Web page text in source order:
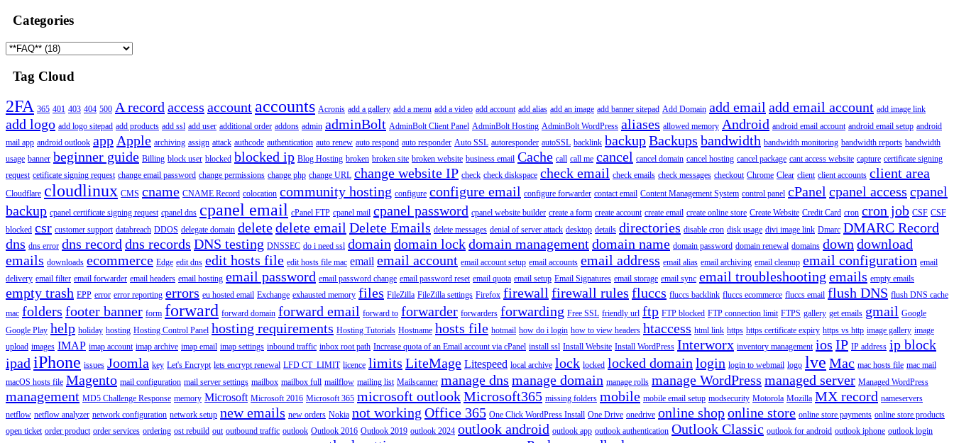
Categories
Tag Cloud
2FA 365 401 403 404 500 A record access accountaccounts Acronis add a gallery add a menu add a video add account add alias add an image add banner sitepad Add Domain add email add email account add image link
add logo add logo sitepad add products add ssl add user additional order addons admin adminBolt AdminBolt Client Panel AdminBolt Hosting AdminBolt WordPress aliases allowed memory Android android email account android email setup android
mail app android outlook app Apple archiving assign attack authcode authentication auto renew auto respond auto responder Auto SSL autoresponder autoSSL backlink backupBackups bandwidth bandwidth monitoring bandwidth reports bandwidth
usage banner beginner guide Billing block user blocked blocked ip Blog Hosting broken broken site broken website business email Cache call call me cancel cancel domain cancel hosting cancel package cant access website capture certificate signing
request cetificate signing request change email password change permissions change php change URL change website IP check check diskspace check email check emails check messages checkout Chrome Clear client client accounts client area
Cloudflare cloudlinux CMS cname CNAME Record colocation community hosting configure configure email configure forwarder contact email Content Management System control panel cPanel cpanel access cpanel
backup cpanel certificate signing request cpanel dns cpanel email cPanel FTP cpanel mail cpanel password cpanel website builder create a form create account create email create online store Create Website Credit Card cron cron job CSF CSF
blocked csr customer support databreach DDOS delegate domain deletedelete email Delete Emails delete messages denial of server attack desktop details directories disable cron disk usage divi image link Dmarc DMARC Record
dns dns error dns record dns records DNS testing DNSSEC do i need ssl domain domain lockdomain managementdomain name domain password domain renewal domains down download
emails downloads ecommerce Edge edit dns edit hosts file edit hosts file mac email email account email account setup email accounts email address email alias email archiving email cleanup email configuration email
delivery email filter email forwarder email headers email hosting email password email password change email password reset email quota email setup Email Signatures email storage email sync email troubleshooting emails empty emails
empty trash EPP error error reporting errors eu hosted email Exchange exhausted memory files FileZilla FileZilla settings Firefox firewall firewall rules fluccs fluccs backlink fluccs ecommerce fluccs email flush DNS flush DNS cache
mac folders footer banner form forward forward domain forward email forward to forwarder forwarders forwarding Free SSL friendly url ftp FTP blocked FTP connection limit FTPS gallery get emails gmail Google
Google Play help holiday hosting Hosting Control Panel hosting requirements Hosting Tutorials Hostname hosts file hotmail how do i login how to view headers htaccess html link https https certificate expiry https vs http image gallery image
upload images IMAP imap account imap archive imap email imap settings inbound traffic inbox root path Increase quota of an Email account via cPanel install ssl Install Website Install WordPress Interworx inventory management ios IP IP address ip block
ipad iPhone issues Joomla key Let's Encrypt lets encrypt renewal LFD CT_LIMIT licence limits LiteMage Litespeed local archive lock locked locked domain login login to webmail logo lve Mac mac hosts file mac mail
macOS hosts file Magento mail configuration mail server settings mailbox mailbox full mailflow mailing list Mailscanner manage dns manage domain manage rolls manage WordPress managed server Managed WordPress
management MD5 Challenge Response memory Microsoft Microsoft 2016 Microsoft 365 microsoft outlookMicrosoft365 missing folders mobile mobile email setup modsecurity Motorola Mozilla MX record nameservers
netflow netflow analyzer network configuration network setup new emails new orders Nokia not working Office 365 One Click WordPress Install One Drive onedrive online shoponline store online store payments online store products
open ticket order product order services ordering ost rebuild out outbound traffic outlook Outlook 2016 Outlook 2019 outlook 2024 outlook android outlook app outlook authentication Outlook Classic outlook for android outlook iphone outlook login